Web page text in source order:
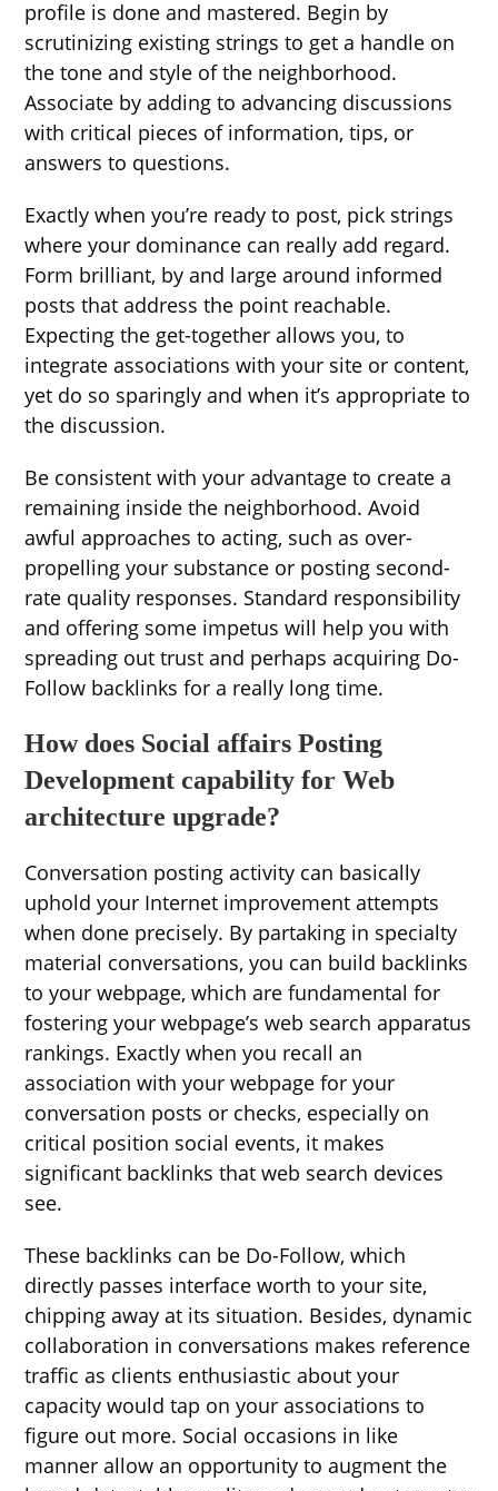
profile is done and mastered. Begin by
scrutinizing existing strings to get a handle on
the tone and style of the neighborhood.
Associate by adding to advancing discussions
with critical pieces of information, tips, or
answers to questions.
Exactly when you’re ready to post, pick strings
where your dominance can really add regard.
Form brilliant, by and large around informed
posts that address the point reachable.
Expecting the get-together allows you, to
integrate associations with your site or content,
yet do so sparingly and when it’s appropriate to
the discussion.
Be consistent with your advantage to create a
remaining inside the neighborhood. Avoid
awful approaches to acting, such as over-
propelling your substance or posting second-
rate quality responses. Standard responsibility
and offering some impetus will help you with
spreading out trust and perhaps acquiring Do-
Follow backlinks for a really long time.
How does Social affairs Posting
Development capability for Web
architecture upgrade?
Conversation posting activity can basically
uphold your Internet improvement attempts
when done precisely. By partaking in specialty
material conversations, you can build backlinks
to your webpage, which are fundamental for
fostering your webpage’s web search apparatus
rankings. Exactly when you recall an
association with your webpage for your
conversation posts or checks, especially on
critical position social events, it makes
significant backlinks that web search devices
see.
These backlinks can be Do-Follow, which
directly passes interface worth to your site,
chipping away at its situation. Besides, dynamic
collaboration in conversations makes reference
traffic as clients enthusiastic about your
capacity would tap on your associations to
figure out more. Social occasions in like
manner allow an opportunity to augment the